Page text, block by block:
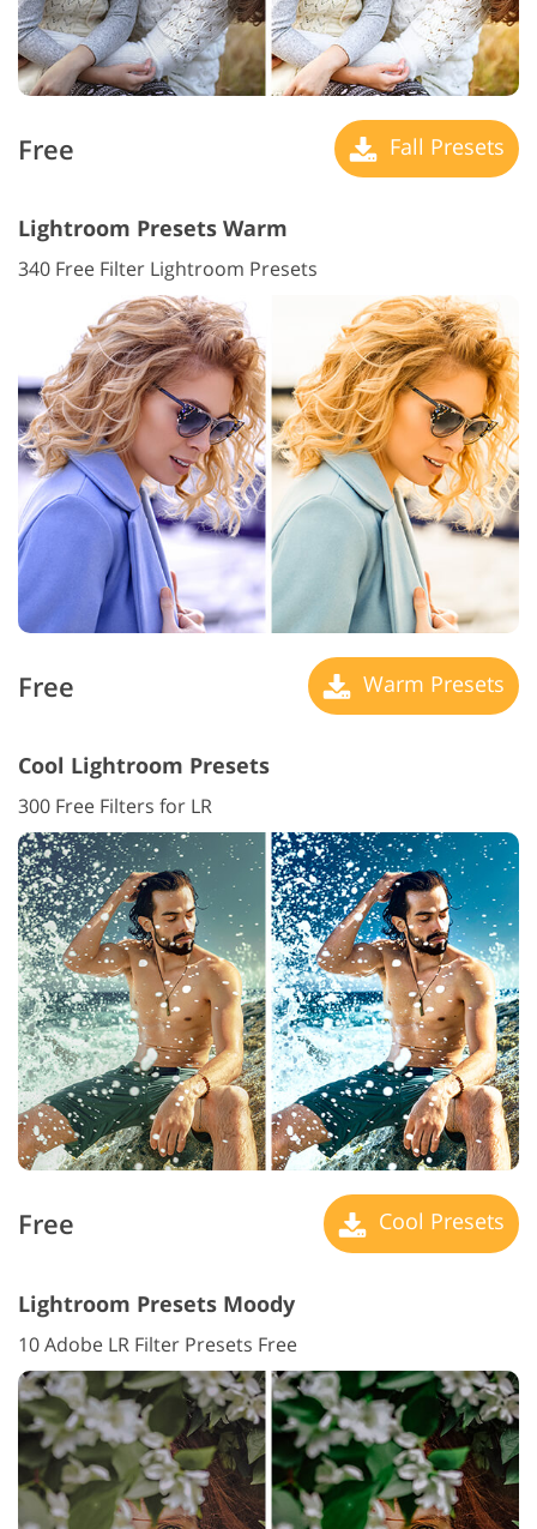
Free Fall Presets
Lightroom Presets Warm
340 Free Filter Lightroom Presets
Free Warm Presets
Cool Lightroom Presets
300 Free Filters for LR
Free Cool Presets
Lightroom Presets Moody
10 Adobe LR Filter Presets Free